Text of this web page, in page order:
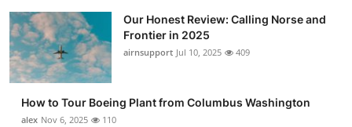
Our Honest Review: Calling Norse and
Frontier in 2025
airnsupport Jul 10, 2025 409
How to Tour Boeing Plant from Columbus Washington
alex Nov 6, 2025 110